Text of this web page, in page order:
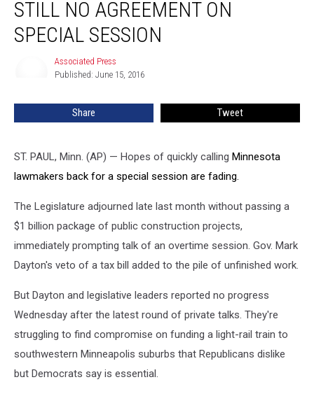
STILL NO AGREEMENT ON
SPECIAL SESSION
Associated Press
Published: June 15, 2016
Share Tweet
ST. PAUL, Minn. (AP) — Hopes of quickly calling Minnesota
lawmakers back for a special session are fading.
The Legislature adjourned late last month without passing a
$1 billion package of public construction projects,
immediately prompting talk of an overtime session. Gov. Mark
Dayton's veto of a tax bill added to the pile of unfinished work.
But Dayton and legislative leaders reported no progress
Wednesday after the latest round of private talks. They're
struggling to find compromise on funding a light-rail train to
southwestern Minneapolis suburbs that Republicans dislike
but Democrats say is essential.